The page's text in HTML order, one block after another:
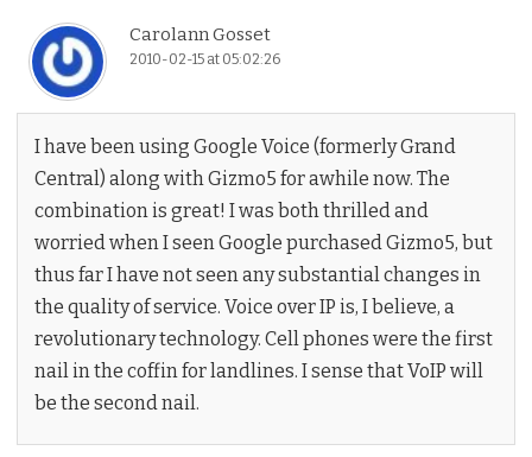
Carolann Gosset
2010-02-15 at 05:02:26
I have been using Google Voice (formerly Grand
Central) along with Gizmo5 for awhile now. The
combination is great! I was both thrilled and
worried when I seen Google purchased Gizmo5, but
thus far I have not seen any substantial changes in
the quality of service. Voice over IP is, I believe, a
revolutionary technology. Cell phones were the first
nail in the coffin for landlines. I sense that VoIP will
be the second nail.